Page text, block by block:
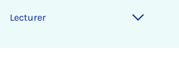
Lec­tur­er